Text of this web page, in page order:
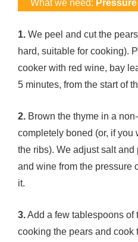
What we need:
1. We peel and cut the
hard, suitable for cooking).
cooker with red wine, bay
5 minutes, from the start of
2. Brown the thyme in a
completely boned (or, if you
the ribs). We adjust salt
and wine from the pressure
it.
3.Add a few tablespoons of
cooking the pears and cook